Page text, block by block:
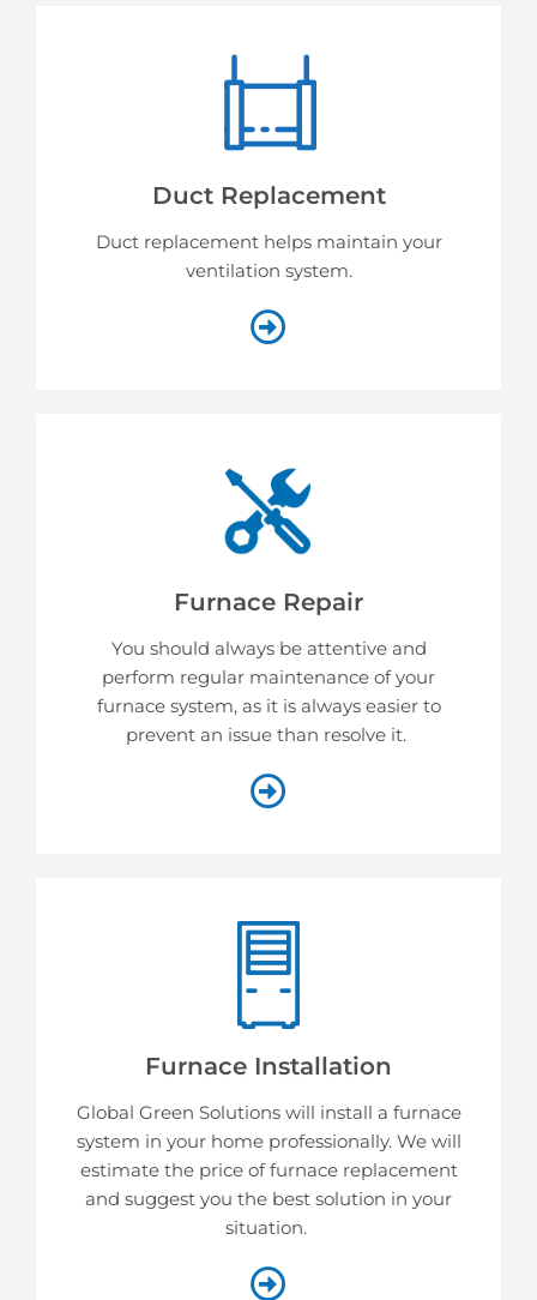
Duct Replacement
Duct replacement helpsmaintain your
ventilation system.
Furnace Repair
You should always be attentive and
perform regular maintenance of your
furnace system, as it is always easier to
prevent an issue than resolve it.
Furnace Installation
Global Green Solutions will install a furnace
system in your home professionally. We will
estimate the price of furnace replacement
and suggest you the best solution in your
situation.